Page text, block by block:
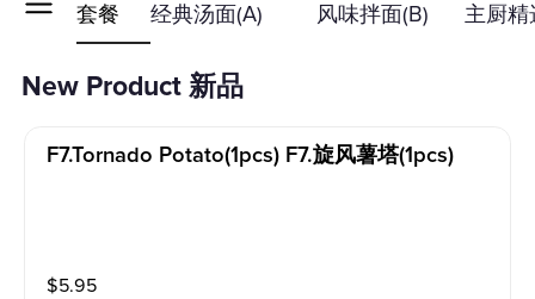
套餐
经典汤面(A)
风味拌面(B)
主厨精
New Product 新品
F7.tornado Potato(1pcs) F7.旋风薯塔(1pcs)
$5.95